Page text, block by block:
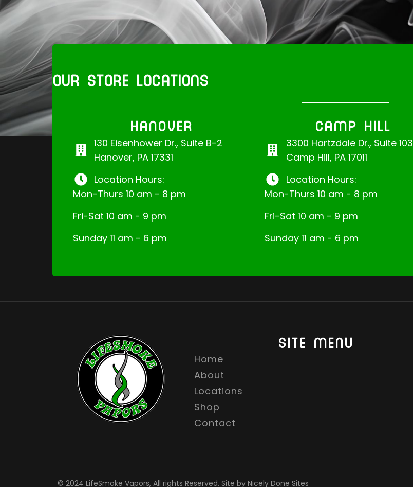
OUR STORE LOCATIONS
HANOVER
130 Eisenhower Dr., Suite B-2
Hanover, PA 17331
Location Hours:
Mon-Thurs 10 am - 8 pm
Fri-Sat 10 am - 9 pm
Sunday 11 am - 6 pm
CAMP HILL
3300 Hartzdale Dr., Suite 103
Camp Hill, PA 17011
Location Hours:
Mon-Thurs 10 am - 8 pm
Fri-Sat 10 am - 9 pm
Sunday 11 am - 6 pm
SITE MENU
Home
About
Locations
Shop
Contact
© 2024 LifeSmoke Vapors, All rights Reserved. Site by Nicely Done Sites